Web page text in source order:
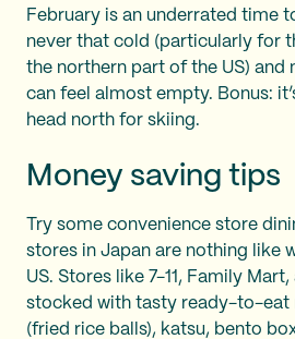
February is an underrated time
never that cold (particularly for
the northern part of the US) and
can feel almost empty. Bonus:
head north for skiing.
Money saving tips
Try some convenience store
stores in Japan are nothing like
US. Stores like 7-11, Family Mart,
stocked with tasty ready-to-eat
(fried rice balls), katsu, bento